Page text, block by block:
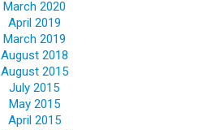
March 2020
April 2019
March 2019
August 2018
August 2015
July 2015
May 2015
April 2015